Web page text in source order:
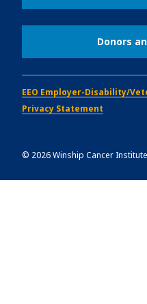
Donors
EEO Employer-Disability/
Privacy Statement
© 2026Winship Cancer